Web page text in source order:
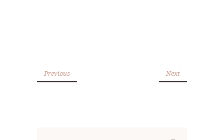
Previous Next